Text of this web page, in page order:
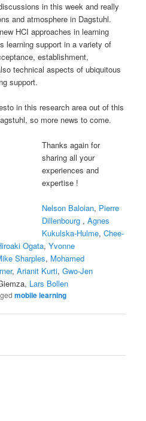
in this week and really
and atmosphere in Dagstuhl.
HCI approaches in learning
learning support in a variety of
establishment,
technical aspects of ubiquitous
support.
in this research area out of this
so more news to come.
Thanks again for
sharing all your
experiences and
expertise !
Nelson Baloian, Pierre
Dillenbourg ,Agnes
Kukulska-Hulme,Chee-
Ogata,Yvonne
Sharples, Mohamed
,Arianit Kurti,Gwo-Jen
Lars Bollen
mobile learning